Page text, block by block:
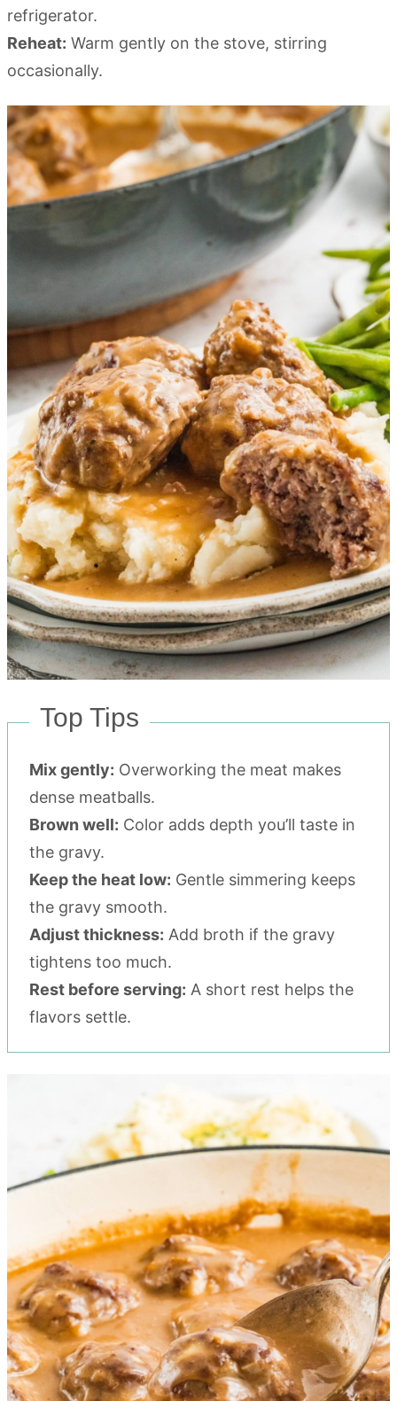
refrigerator.
Reheat: Warm gently on the stove, stirring
occasionally.
Top Tips
Mix gently: Overworking the meat makes
dense meatballs.
Brown well: Color adds depth you’ll taste in
the gravy.
Keep the heat low: Gentle simmering keeps
the gravy smooth.
Adjust thickness: Add broth if the gravy
tightens too much.
Rest before serving: A short rest helps the
flavors settle.